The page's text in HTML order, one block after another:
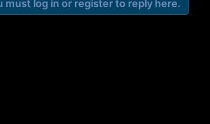
must log in or register to reply here.